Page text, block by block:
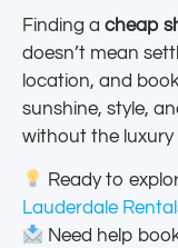
Finding a cheap
doesn’t mean
location, and
sunshine, style,
without the luxury
Ready to
Lauderdale
Need help